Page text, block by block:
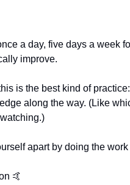
a day, five days a week
improve.
is the best kind of
along the way. (Like
apart by doing the
🤙